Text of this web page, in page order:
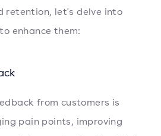
retention, let's delve into
enhance them:
from customers is
pain points, improving